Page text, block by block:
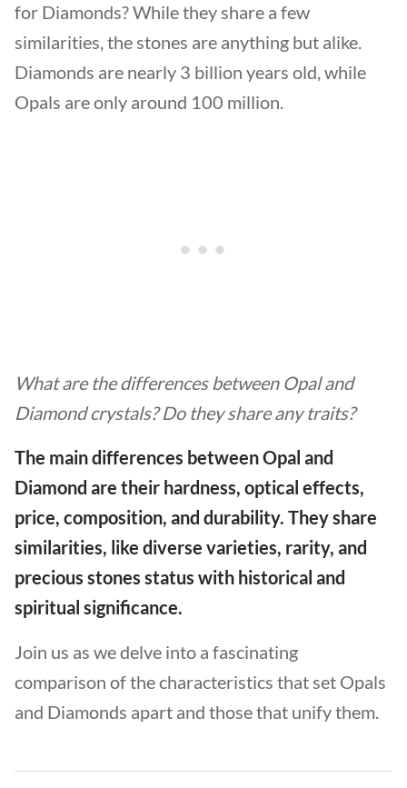
for Diamonds? While they share a few
similarities, the stones are anything but alike.
Diamonds are nearly 3 billion years old, while
Opals are only around 100 million.
What are the differences between Opal and
Diamond crystals? Do they share any traits?
The main differences between Opal and
Diamond are their hardness, optical effects,
price, composition, and durability. They share
similarities, like diverse varieties, rarity, and
precious stones status with historical and
spiritual significance.
Join us as we delve into a fascinating
comparison of the characteristics that set Opals
and Diamonds apart and those that unify them.